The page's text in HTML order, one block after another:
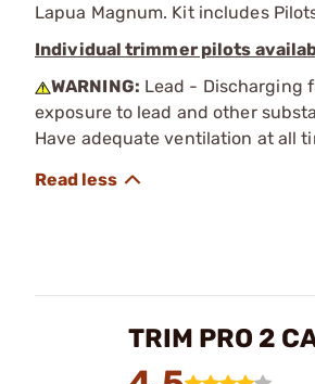
Lapua Magnum. Kit includes
Individual trimmer pilots
WARNING: Lead - Discharging
exposure to lead and other
Have adequate ventilation at all
TRIM PRO 2